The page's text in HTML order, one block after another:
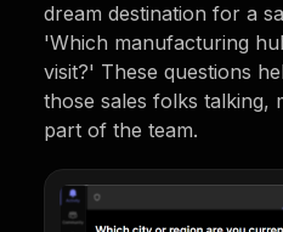
dream destination for a
'Which manufacturing
visit?' These questions
those sales folks talking,
part of the team.